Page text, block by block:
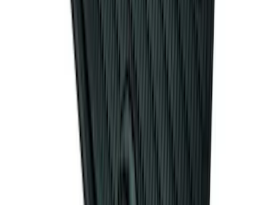
Mustang 2011-2014 All-Weather Floor
Mat with Pony Logo, 4-Piece - Black
CR3Z6313300AA